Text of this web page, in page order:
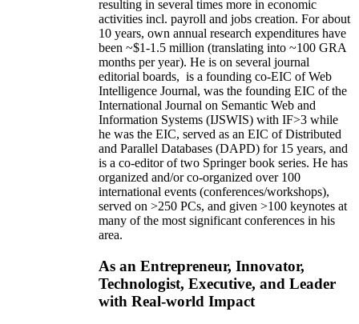
resulting in several times more in economic
activities incl. payroll and jobs creation. For about
10 years, own annual research expenditures have
been ~$1-1.5 million (translating into ~100 GRA
months per year). He is on several journal
editorial boards, is a founding co-EIC of Web
Intelligence Journal, was the founding EIC of the
International Journal on Semantic Web and
Information Systems (IJSWIS) with IF>3 while
he was the EIC, served as an EIC ofDistributed
and Parallel Databases (DAPD) for 15 years, and
is a co-editor of two Springer book series. He has
organized and/or co-organized over 100
international events (conferences/workshops),
served on >250 PCs, and given >100 keynotes at
many of the most significant conferences in his
area.
As an Entrepreneur, Innovator,
Technologist, Executive, and Leader
with Real-world Impact